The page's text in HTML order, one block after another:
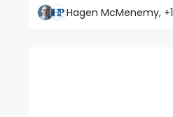
Hagen McMenemy, +1